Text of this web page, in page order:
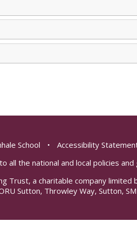
School • Accessibility
all the national and local policies
Trust, a charitable company
Sutton, Throwley Way, Sutton,